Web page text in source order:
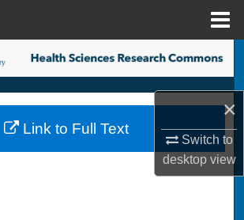
×
Switch to
desktopview
Search
Browse Collections
My Account
Link to Full Text